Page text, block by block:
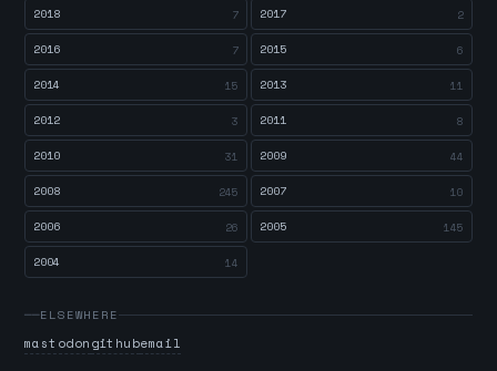
2018 7 2017 2
2016 7 2015 6
2014 15 2013 11
2012 3 2011 8
2010 31 2009 44
2008 245 2007 10
2006 26 2005 145
2004 14
ELSEWHERE
mastodongithubemail